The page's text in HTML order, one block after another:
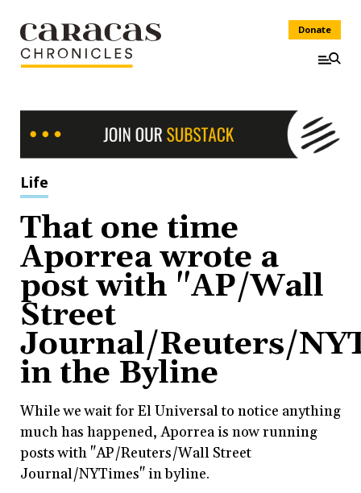
Donate
Life
That one time
Aporrea wrote a
post with "AP/Wall
Street
Journal/Reuters/
in the Byline
While we wait for El Universal to notice anything
much has happened, Aporrea is now running
posts with "AP/Reuters/Wall Street
Journal/NYTimes" in byline.